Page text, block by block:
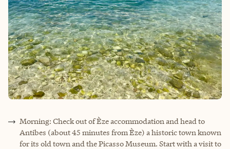
Morning: Check out of Èze accommodation and head to
Antibes (about 45 minutes from Èze) a historic town known
for its old town and the Picasso Museum. Start with a visit to